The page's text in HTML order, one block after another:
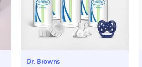
Dr. Browns